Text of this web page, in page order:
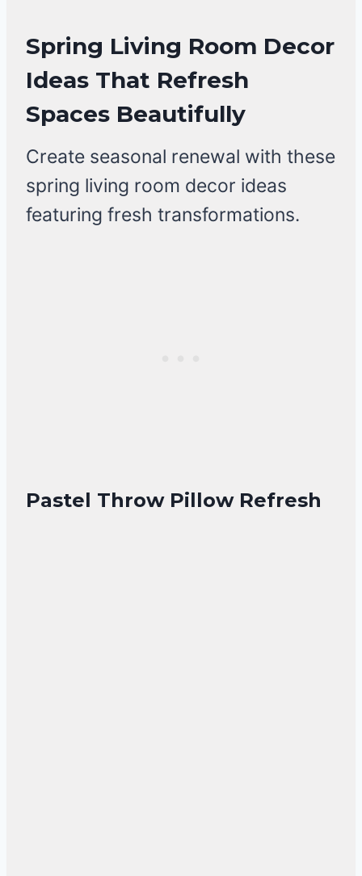
Spring Living Room Decor
Ideas That Refresh
Spaces Beautifully
Create seasonal renewal with these
spring living room decor ideas
featuring fresh transformations.
Pastel Throw Pillow Refresh